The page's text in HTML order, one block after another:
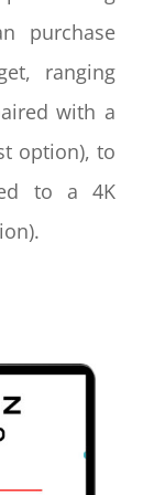
purchase
ranging
with a
option), to
to a 4K